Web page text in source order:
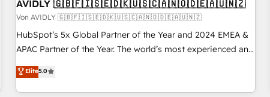
AVIDLY 🇬🇧🇫🇮🇸🇪🇩🇰🇺🇸🇨🇦🇳🇴🇩🇪🇦🇺🇳🇿
Von AVIDLY 🇬🇧🇫🇮🇸🇪🇩🇰🇺🇸🇨🇦🇳🇴🇩🇪🇦🇺🇳🇿
HubSpot’s 5x Global Partner of the Year and 2024 EMEA &
APAC Partner of the Year. The world’s most experienced and
fully accredited HubSpot Solutions Partner. 🚀 With 2,750+
HubSpot projects delivered and 370+ specialists across
EMEA, APAC and NAM, we de-risk complex CRM
Elite5.0